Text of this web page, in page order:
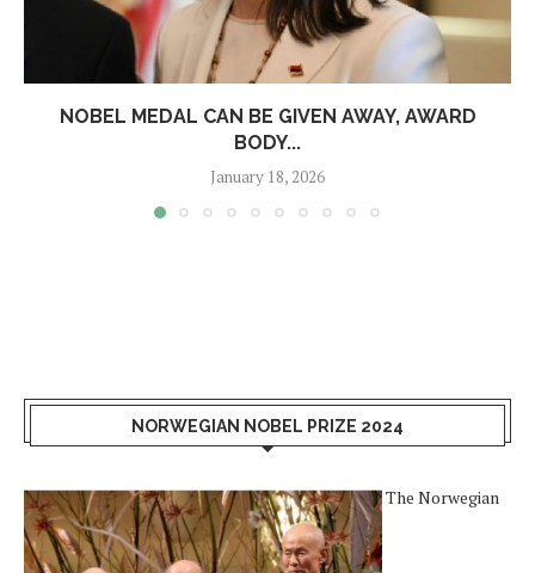
NOBEL MEDAL CAN BE GIVEN AWAY, AWARD
BODY...
January 18, 2026
NORWEGIAN NOBEL PRIZE 2024
The Norwegian